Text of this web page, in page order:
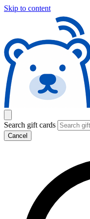
Skip to content
Search gift cards
Cancel